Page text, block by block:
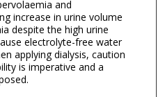
and
increase in urine volume
despite the high urine
electrolyte-free water
applying dialysis, caution
is imperative and a